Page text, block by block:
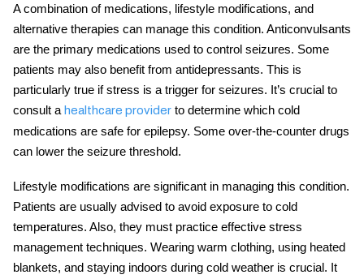
A combination of medications, lifestyle modifications, and
alternative therapies can manage this condition. Anticonvulsants
are the primary medications used to control seizures. Some
patients may also benefit from antidepressants. This is
particularly true if stress is a trigger for seizures. It’s crucial to
consult a healthcare provider to determine which cold
medications are safe for epilepsy. Some over-the-counter drugs
can lower the seizure threshold.
Lifestyle modifications are significant in managing this condition.
Patients are usually advised to avoid exposure to cold
temperatures. Also, they must practice effective stress
management techniques. Wearing warm clothing, using heated
blankets, and staying indoors during cold weather is crucial. It